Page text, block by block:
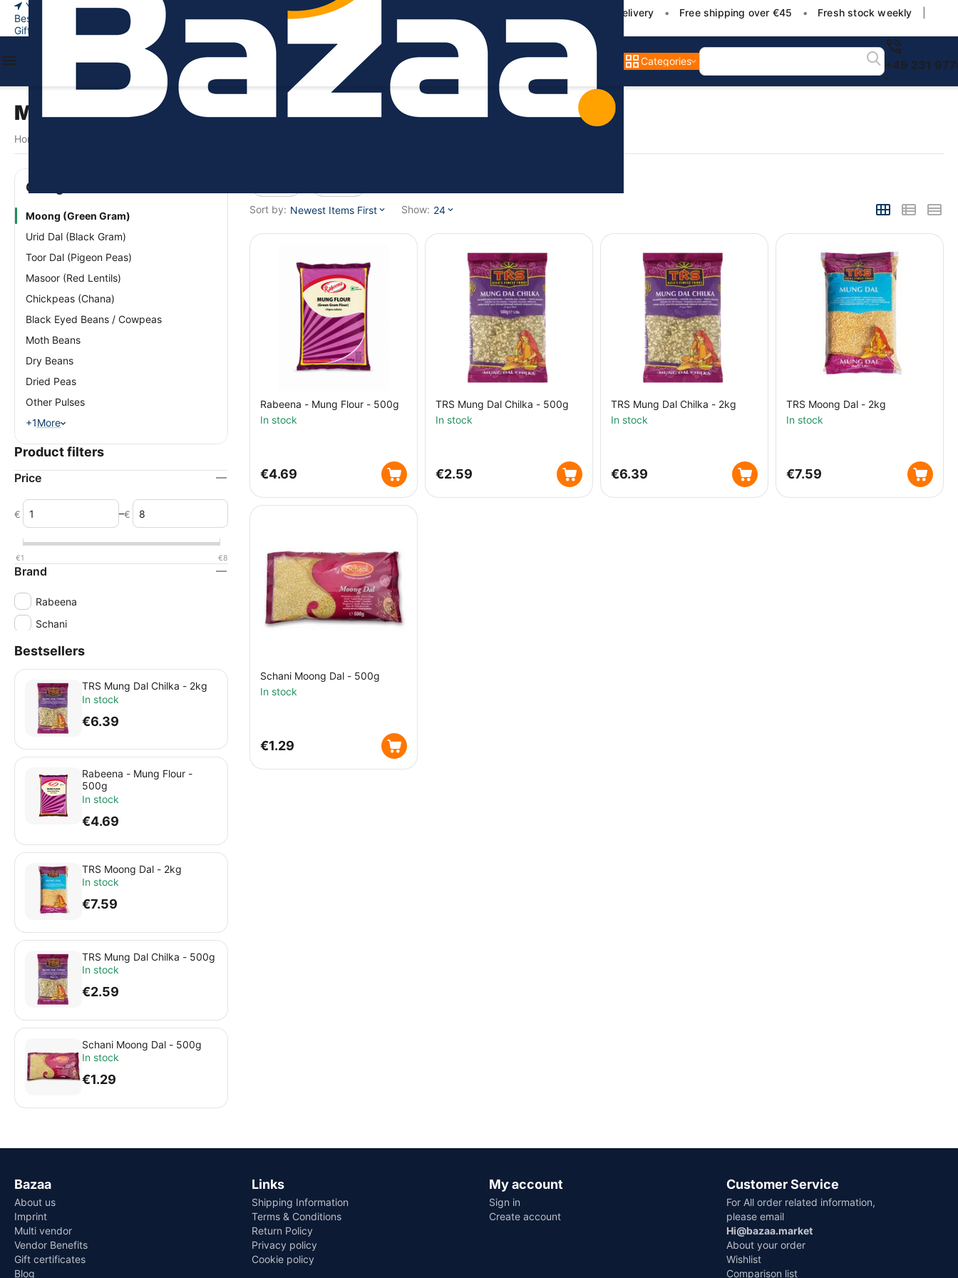
Your city
Germany-wide delivery • Free shipping over €45 • Fresh stock weekly
Bestsellers
Gift certificates
Categories +49 231
Moong (Green Gram)
Home
Sort by: Newest Items First Show: 24
Rabeena - Mung Flour - 500g
In stock
€4.69
TRS Mung Dal Chilka - 500g
In stock
€2.59
TRS Mung Dal Chilka - 2kg
In stock
€6.39
TRS Moong Dal - 2kg
In stock
€7.59
Schani Moong Dal - 500g
In stock
€1.29
Сategories
Moong (Green Gram)
Urid Dal (Black Gram)
Toor Dal (Pigeon Peas)
Masoor (Red Lentils)
Chickpeas (Chana)
Black Eyed Beans / Cowpeas
Moth Beans
Dry Beans
Dried Peas
Other Pulses
+1More
Product filters
Price
€ –€
€1 €8
Brand
Rabeena
Schani
Bestsellers
TRS Mung Dal Chilka - 2kg
In stock
€6.39
Rabeena - Mung Flour -
500g
In stock
€4.69
TRS Moong Dal - 2kg
In stock
€7.59
TRS Mung Dal Chilka - 500g
In stock
€2.59
Schani Moong Dal - 500g
In stock
€1.29
Bazaa
About us
Imprint
Multi vendor
Vendor Benefits
Gift certificates
Blog
Links
Shipping Information
Terms & Conditions
Return Policy
Privacy policy
Cookie policy
My account
Sign in
Create account
Customer Service
For All order related information,
please email
Hi@bazaa.market
About your order
Wishlist
Comparison list